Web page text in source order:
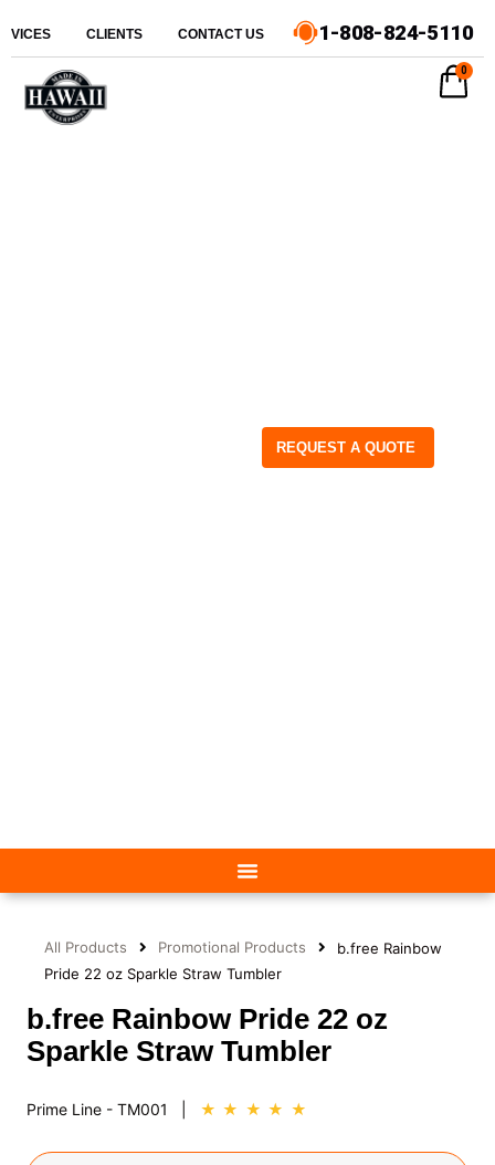
CLIENTS CONTACT US 1-808-824-5110
REQUEST A QUOTE
0
All Products Promotional Products
b.free Rainbow
Pride 22 oz Sparkle Straw Tumbler